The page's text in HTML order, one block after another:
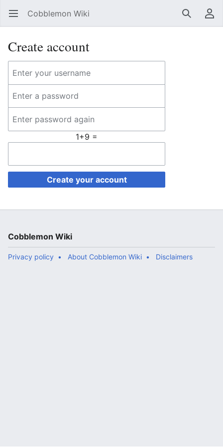
Open main menu Cobblemon Wiki SearchUser menu
Create account
1+9 =
Create your account
Cobblemon Wiki
Privacy policy About Cobblemon Wiki Disclaimers